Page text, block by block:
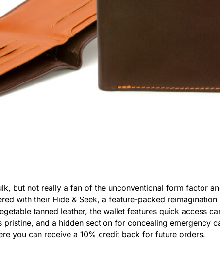
but not really a fan of the unconventional form factor
with their Hide & Seek, a feature-packed
tanned leather, the wallet features quick access
and a hidden section for concealing emergency
you can receive a 10% credit back for future orders.